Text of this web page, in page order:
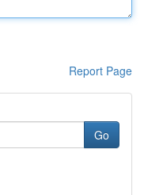
Report Page
Go